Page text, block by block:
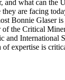
and what can the
they are facing
Bonnie Glaser
of the Critical
and International
of expertise is